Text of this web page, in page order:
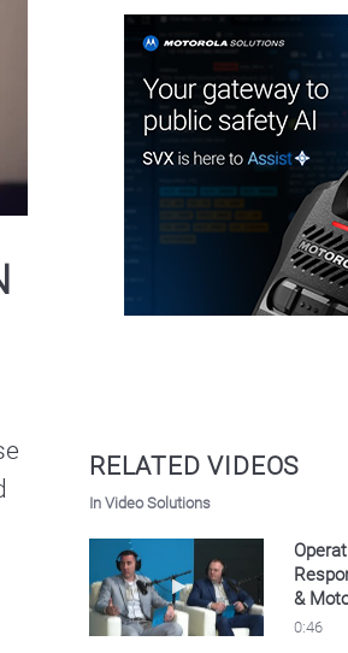
RELATED VIDEOS
In Video Solutions
Play video
&
LPR
0:46